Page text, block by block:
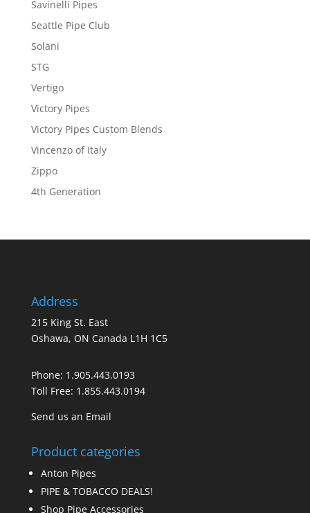
Savinelli Pipes
Seattle Pipe Club
Solani
STG
Vertigo
Victory Pipes
Victory Pipes Custom Blends
Vincenzo of Italy
Zippo
4th Generation
Address
215 King St. East
Oshawa, ON Canada L1H 1C5
Phone: 1.905.443.0193
Toll Free: 1.855.443.0194
Send us an Email
Product categories
Anton Pipes
PIPE & TOBACCO DEALS!
Shop Pipe Accessories